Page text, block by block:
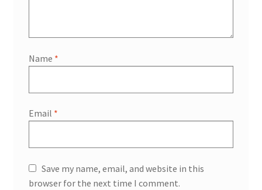
Name *
Email *
Save my name, email, and website in this
browser for the next time I comment.